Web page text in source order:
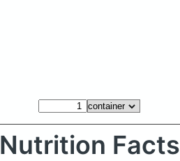
Facts